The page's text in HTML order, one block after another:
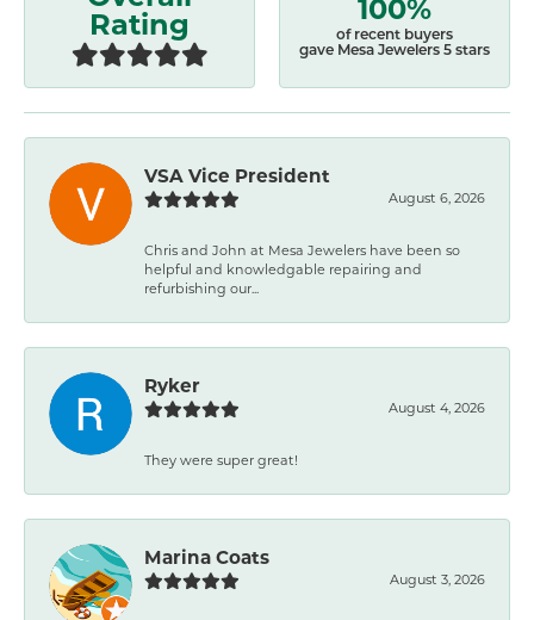
Rating
of recent buyers
gave Mesa Jewelers 5 stars
VSA Vice President
August 6, 2026
Chris and John at Mesa Jewelers have been so
helpful and knowledgable repairing and
refurbishing our...
Ryker
August 4, 2026
They were super great!
Marina Coats
August 3, 2026